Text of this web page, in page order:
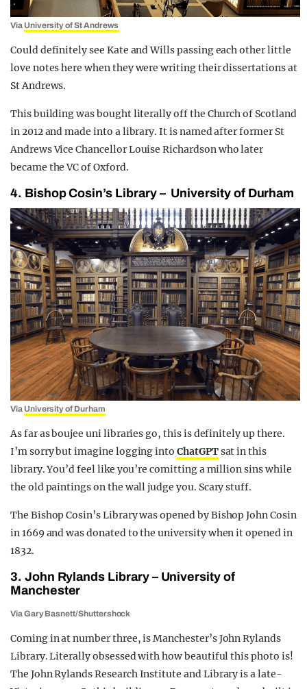
Via University of St Andrews
Could definitely see Kate and Wills passing each other little
love notes here when they were writing their dissertations at
St Andrews.
This building was bought literally off the Church of Scotland
in 2012 and made into a library. It is named after former St
Andrews Vice Chancellor Louise Richardson who later
became the VC of Oxford.
4. Bishop Cosin’s Library – University of Durham
Via University of Durham
As far as boujee uni libraries go, this is definitely up there.
I’m sorry but imagine logging intoChatGPTsat in this
library. You’d feel like you’re comitting a million sins while
the old paintings on the wall judge you. Scary stuff.
The Bishop Cosin’s Library was opened by Bishop John Cosin
in 1669 and was donated to the university when it opened in
1832.
3. John Rylands Library – University of
Manchester
Via Gary Basnett/Shuttershock
Coming in at number three, is Manchester’s John Rylands
Library. Literally obsessed with how beautiful this photo is!
The John Rylands Research Institute and Library is a late-